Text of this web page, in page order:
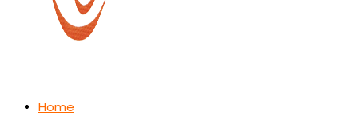
Home